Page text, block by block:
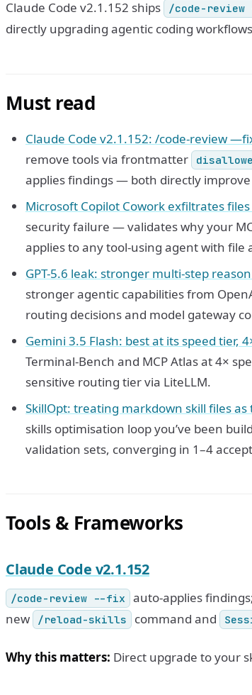
Claude Code v2.1.152 ships /code-
directly upgrading agentic coding
Must read
Claude Code v2.1.152: /code-review
remove tools via frontmatter
applies findings — both directly
Microsoft Copilot Cowork exfiltrates
security failure — validates why your
applies to any tool-using agent with file
GPT-5.6 leak: stronger multi-step
stronger agentic capabilities from
routing decisions and model gateway
Gemini 3.5 Flash: best at its speed tier,
Terminal-Bench and MCP Atlas at 4×
sensitive routing tier via LiteLLM.
SkillOpt: treating markdown skill files
skills optimisation loop you’ve been
validation sets, converging in 1–4
Tools & Frameworks
Claude Code v2.1.152
/code-review --fix auto-applies
new
/reload-skills command and
Why this matters: Direct upgrade to your